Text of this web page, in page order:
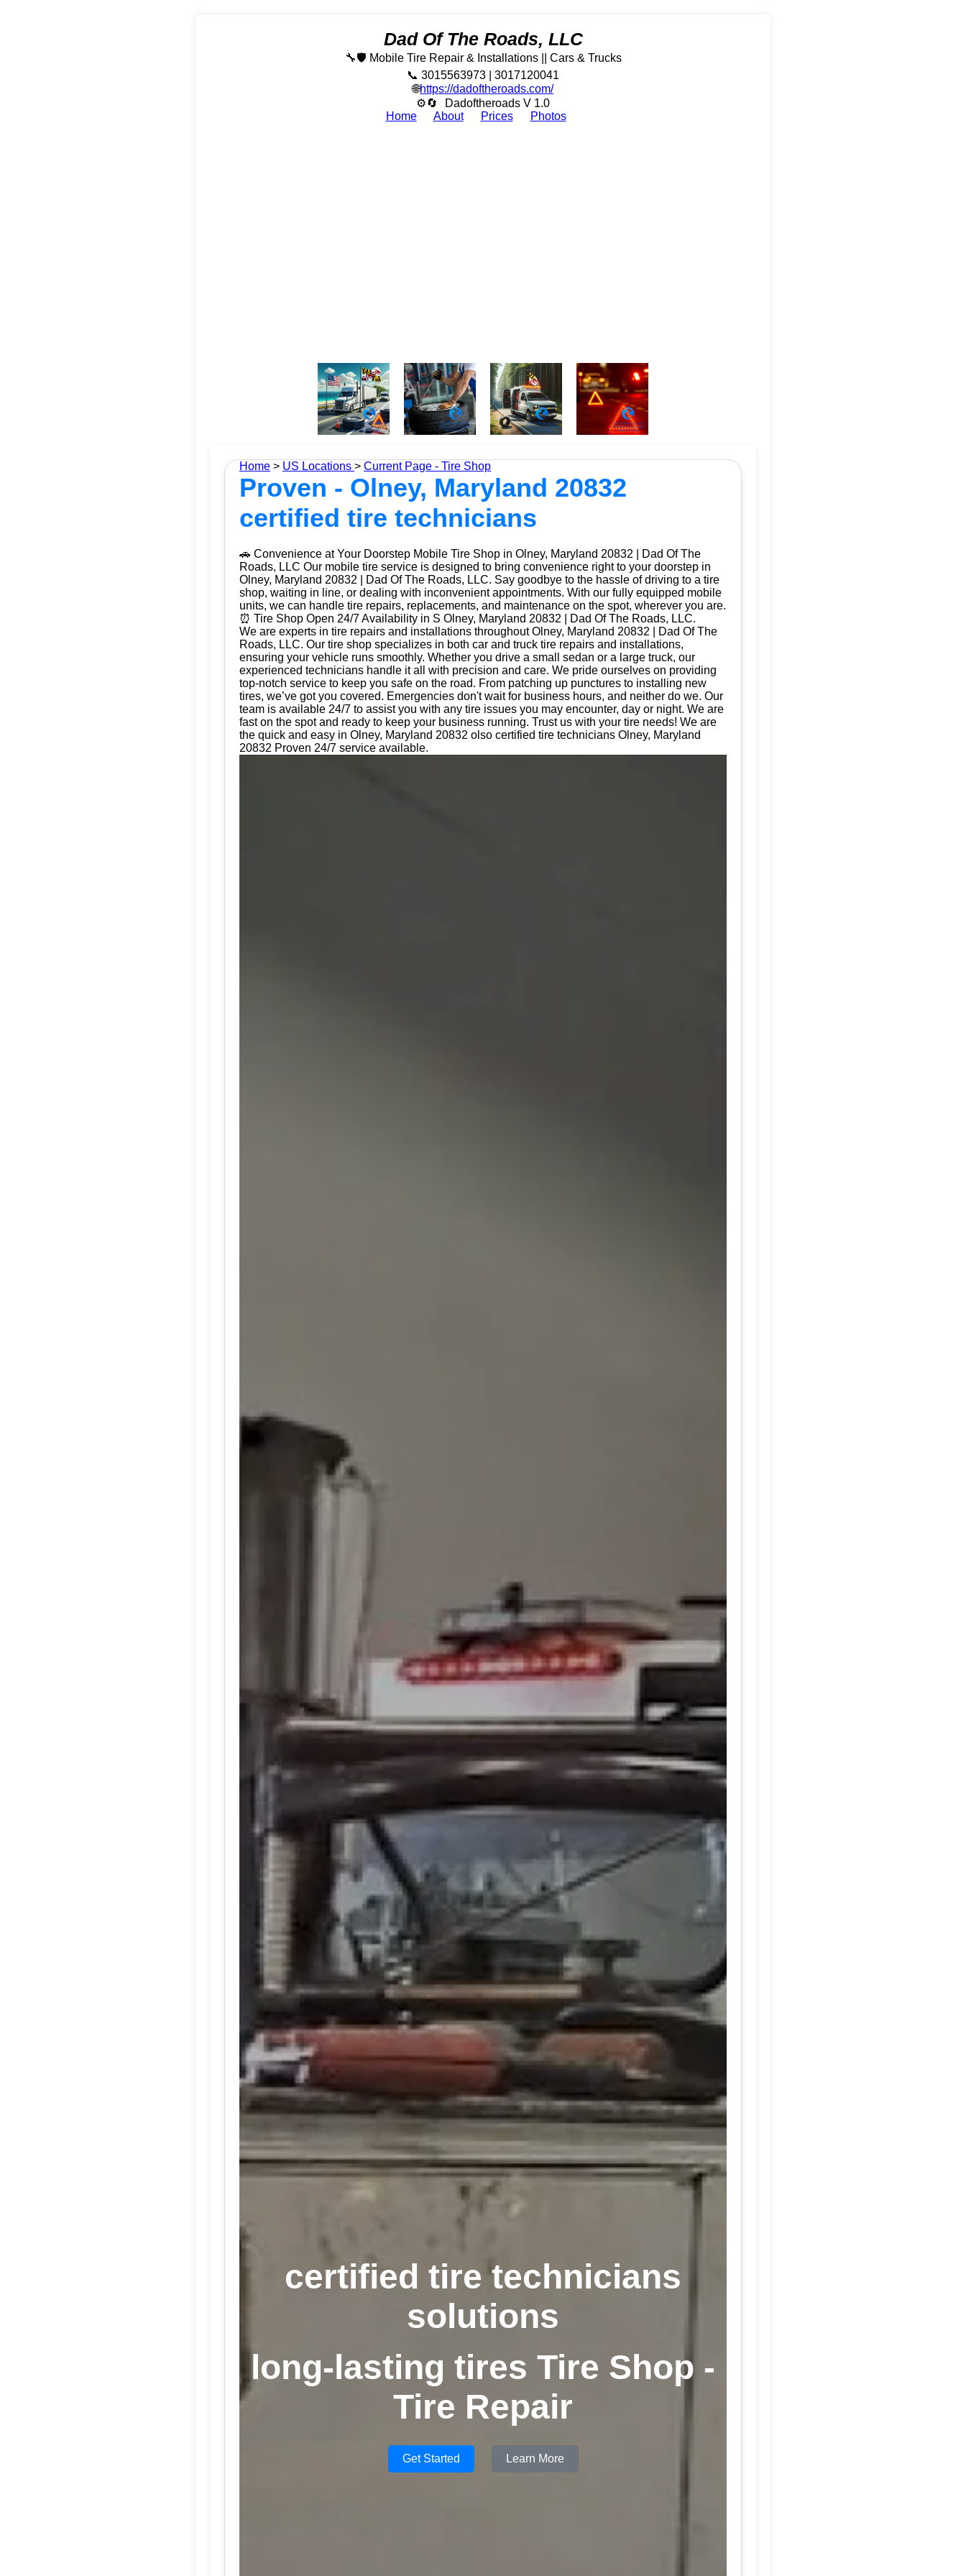
Dad Of The Roads, LLC
🔧🛡️ Mobile Tire Repair & Installations || Cars & Trucks
📞 3015563973 | 3017120041
🌐https://dadoftheroads.com/
⚙🔄
Dadoftheroads V 1.0
Home
About Prices Photos
Home > US Locations > Current Page - Tire Shop
Proven - Olney, Maryland 20832
certified tire technicians
🚗 Convenience at Your Doorstep Mobile Tire Shop in Olney, Maryland 20832 | Dad Of The
Roads, LLC Our mobile tire service is designed to bring convenience right to your doorstep in
Olney, Maryland 20832 | Dad Of The Roads, LLC. Say goodbye to the hassle of driving to a tire
shop, waiting in line, or dealing with inconvenient appointments. With our fully equipped mobile
units, we can handle tire repairs, replacements, and maintenance on the spot, wherever you are.
⏰ Tire Shop Open 24/7 Availability in S Olney, Maryland 20832 | Dad Of The Roads, LLC.
We are experts in tire repairs and installations throughout Olney, Maryland 20832 | Dad Of The
Roads, LLC. Our tire shop specializes in both car and truck tire repairs and installations,
ensuring your vehicle runs smoothly. Whether you drive a small sedan or a large truck, our
experienced technicians handle it all with precision and care. We pride ourselves on providing
top-notch service to keep you safe on the road. From patching up punctures to installing new
tires, we’ve got you covered. Emergencies don't wait for business hours, and neither do we. Our
team is available 24/7 to assist you with any tire issues you may encounter, day or night. We are
fast on the spot and ready to keep your business running. Trust us with your tire needs! We are
the quick and easy in Olney, Maryland 20832 olso certified tire technicians Olney, Maryland
20832 Proven 24/7 service available.
certified tire technicians
solutions
long-lasting tires Tire Shop -
Tire Repair
Get Started Learn More